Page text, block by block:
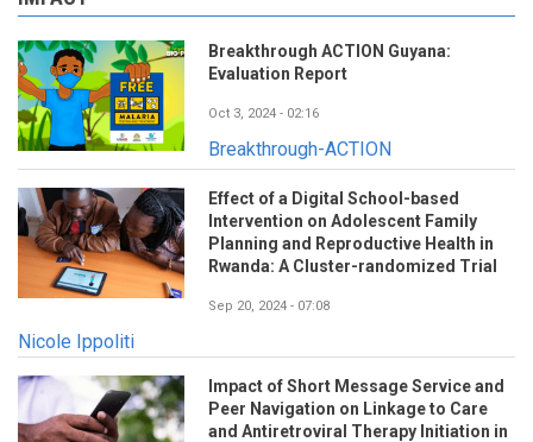
Breakthrough ACTION Guyana:
Evaluation Report
Oct 3, 2024 - 02:16
Breakthrough-ACTION
Effect of a Digital School-based
Intervention on Adolescent Family
Planning and Reproductive Health in
Rwanda: A Cluster-randomized Trial
Sep 20, 2024 - 07:08
Nicole Ippoliti
Impact of Short Message Service and
Peer Navigation on Linkage to Care
and Antiretroviral Therapy Initiation in